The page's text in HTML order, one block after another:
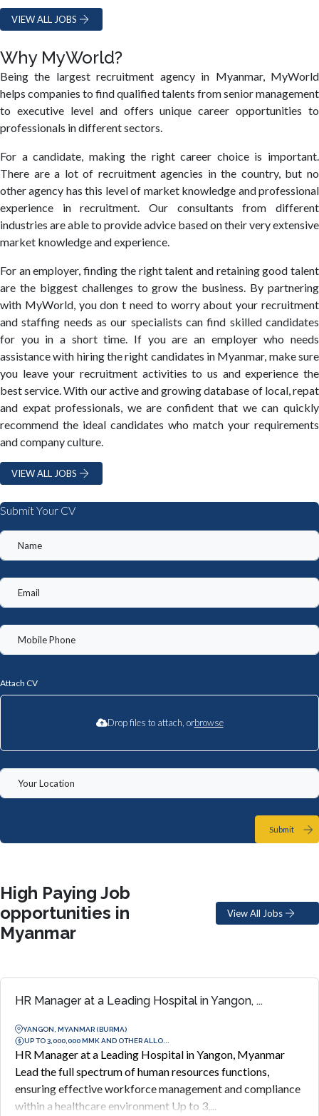
VIEW ALL JOBS
Why MyWorld?
Being the largest recruitment agency in Myanmar, MyWorld
helps companies to find qualified talents from senior management
to executive level and offers unique career opportunities to
professionals in different sectors.
For a candidate, making the right career choice is important.
There are a lot of recruitment agencies in the country, but no
other agency has this level of market knowledge and professional
experience in recruitment. Our consultants from different
industries are able to provide advice based on their very extensive
market knowledge and experience.
For an employer, finding the right talent and retaining good talent
are the biggest challenges to grow the business. By partnering
with MyWorld, you don t need to worry about your recruitment
and staffing needs as our specialists can find skilled candidates
for you in a short time. If you are an employer who needs
assistance with hiring the right candidates in Myanmar, make sure
you leave your recruitment activities to us and experience the
best service. With our active and growing database of local, repat
and expat professionals, we are confident that we can quickly
recommend the ideal candidates who match your requirements
and company culture.
VIEW ALL JOBS
Submit Your CV
Attach CV
Drop files to attach, orbrowse
Submit
High Paying Job
opportunities in
Myanmar
View All Jobs
HR Manager at a Leading Hospital in Yangon, ...
YANGON, MYANMAR (BURMA)
UP TO 3,000,000 MMK AND OTHER ALLO...
HR Manager at a Leading Hospital in Yangon, Myanmar
Lead the full spectrum of human resources functions,
ensuring effective workforce management and compliance
within a healthcare environment Up to 3,...